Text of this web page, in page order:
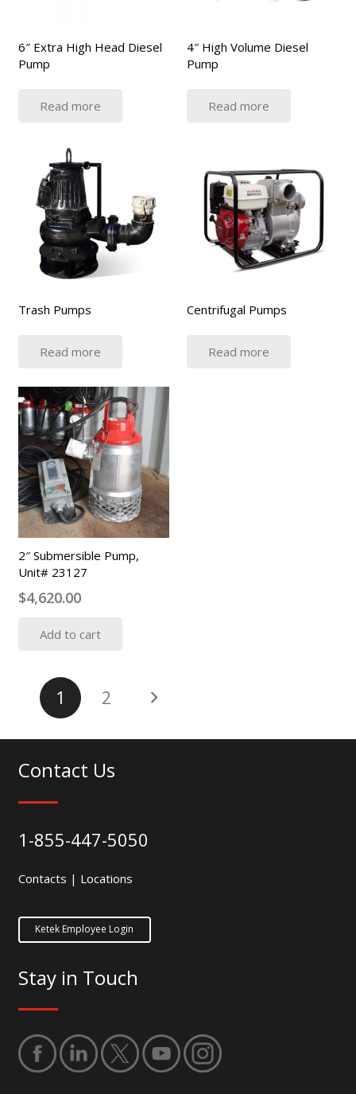
6″ Extra High Head Diesel
Pump
Read more
4″ High Volume Diesel
Pump
Read more
Trash Pumps
Read more
Centrifugal Pumps
Read more
2″ Submersible Pump,
Unit# 23127
$4,620.00
Add to cart
Posts
pagination
1 2
Contact Us
1-855-447-5050
Contacts | Locations
Ketek Employee Login
Stay in Touch